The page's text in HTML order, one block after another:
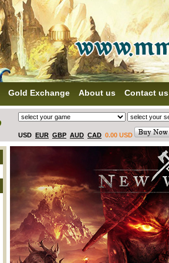
Gold Exchange About us Contact us
USD EUR GBP AUD CAD 0.00 USD